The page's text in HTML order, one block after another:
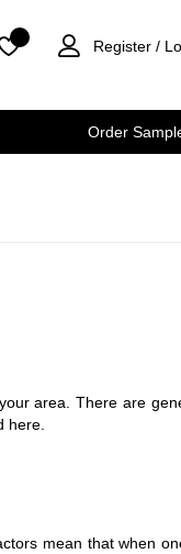
Register /
Order
area. There are
here.
mean that when